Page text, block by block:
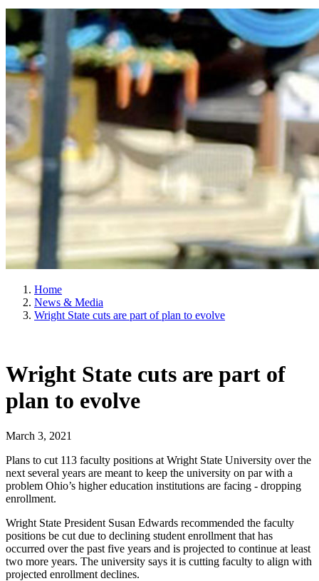
Home
News & Media
Wright State cuts are part of plan to evolve
Wright State cuts are part of
plan to evolve
March 3, 2021
Plans to cut 113 faculty positions at Wright State University over the
next several years are meant to keep the university on par with a
problem Ohio’s higher education institutions are facing - dropping
enrollment.
Wright State President Susan Edwards recommended the faculty
positions be cut due to declining student enrollment that has
occurred over the past five years and is projected to continue at least
two more years. The university says it is cutting faculty to align with
projected enrollment declines.